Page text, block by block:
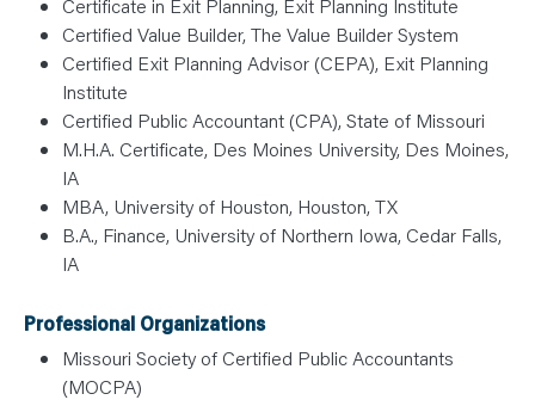
Certified Value Builder, The Value Builder System
Certified Exit Planning Advisor (CEPA), Exit Planning
Institute
Certified Public Accountant (CPA), State of Missouri
M.H.A. Certificate, Des Moines University, Des Moines,
IA
MBA, University of Houston, Houston, TX
B.A., Finance, University of Northern Iowa, Cedar Falls,
IA
Professional Organizations
Missouri Society of Certified Public Accountants
(MOCPA)